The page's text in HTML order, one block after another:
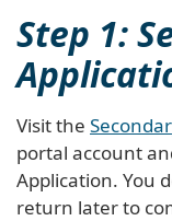
Step 1:
Visit the
portal account
Application. You
return later to